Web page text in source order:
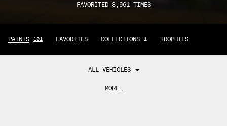
FAVORITED 3,961 TIMES
PAINTS 101 FAVORITES COLLECTIONS 1 TROPHIES
ALL VEHICLES
MORE…